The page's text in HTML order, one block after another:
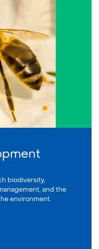
biodiversity,
and the
environment.